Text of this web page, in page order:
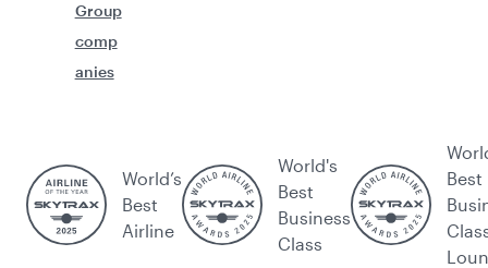
Group
comp
anies
World’s
Best
Airline
World's
Best
Business
Class
Best